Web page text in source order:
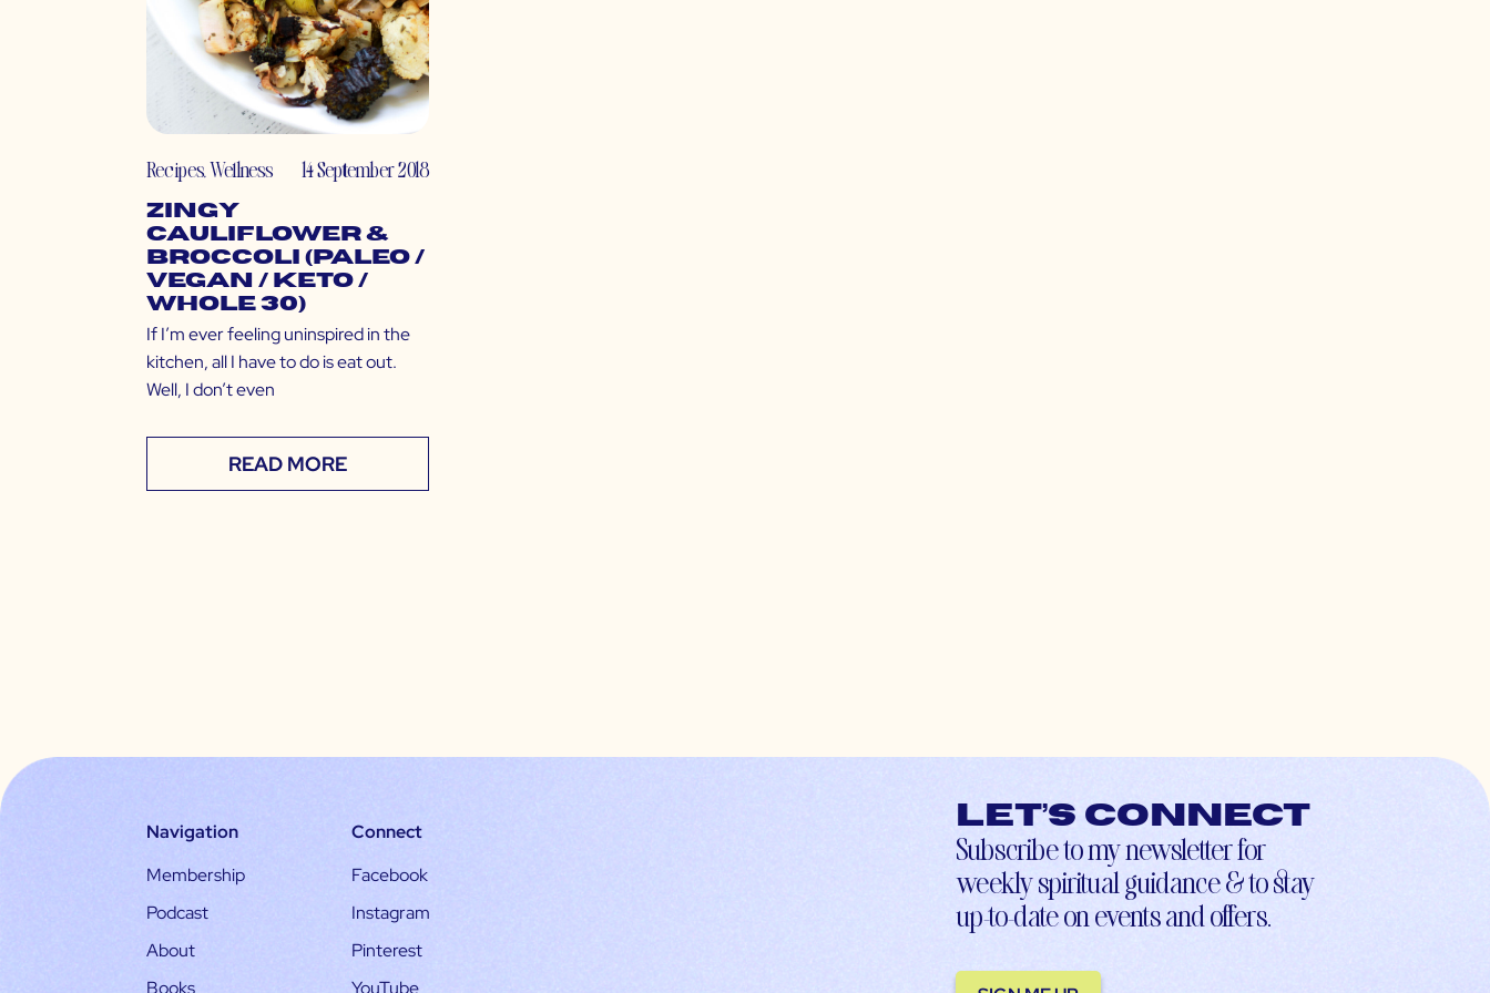
Recipes,Wellness 14 September 2018
Zingy
Cauliflower &
Broccoli (Paleo /
Vegan / Keto /
Whole 30)
If I’m ever feeling uninspired in the
kitchen, all I have to do is eat out.
Well, I don’t even
READ MORE
Navigation
Membership
Podcast
About
Books
Connect
Facebook
Instagram
Pinterest
YouTube
Let’s connect
Subscribe to my newsletter for
weekly spiritual guidance & to stay
up-to-date on events and offers.